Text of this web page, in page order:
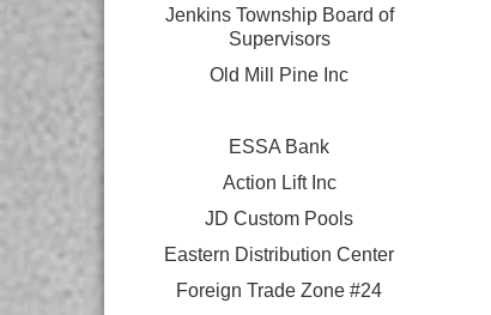
Jenkins Township Board of
Supervisors
Old Mill Pine Inc
ESSA Bank
Action Lift Inc
JD Custom Pools
Eastern Distribution Center
Foreign Trade Zone #24